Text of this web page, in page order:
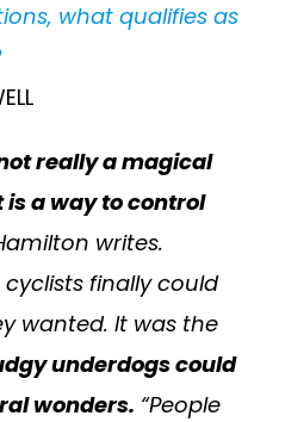
what qualifies as
not really a magical
is a way to control
writes.
finally could
wanted. It was the
underdogs could
wonders. “People